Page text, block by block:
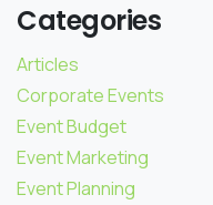
Categories
Articles
Corporate Events
Event Budget
Event Marketing
Event Planning